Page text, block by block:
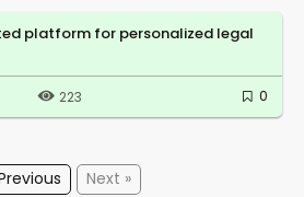
platform for personalized legal
223 0
Next »